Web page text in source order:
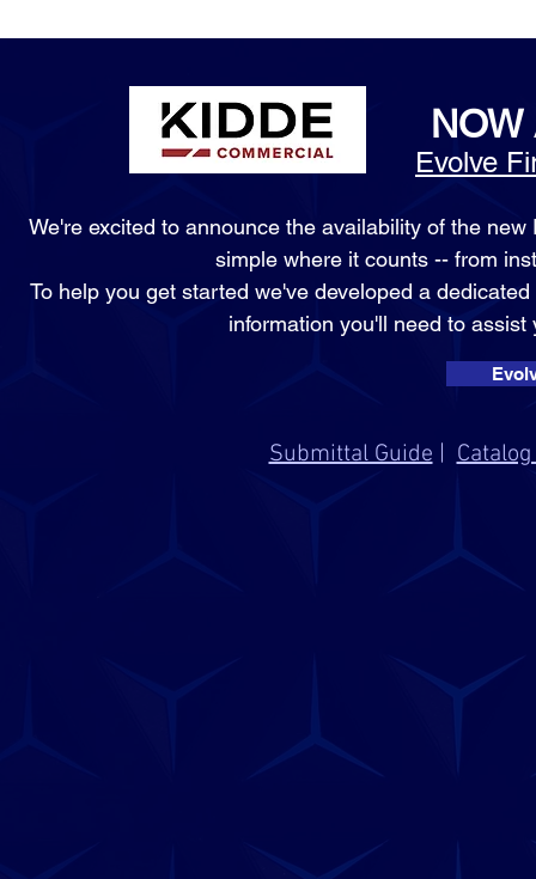
NOW
Evolve
We're excited to announce the availability of the
simple where it counts -- from
To help you get started we've developed a
information you'll need to
Submittal Guide|